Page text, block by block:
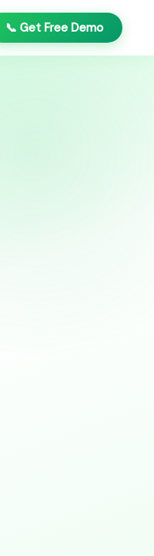
📞 Get Free Demo